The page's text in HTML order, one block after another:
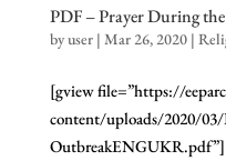
PDF – Prayer During
byuser| Mar 26, 2020|
[gview file=”https://
content/uploads/2020/
OutbreakENGUKR.pdf”]